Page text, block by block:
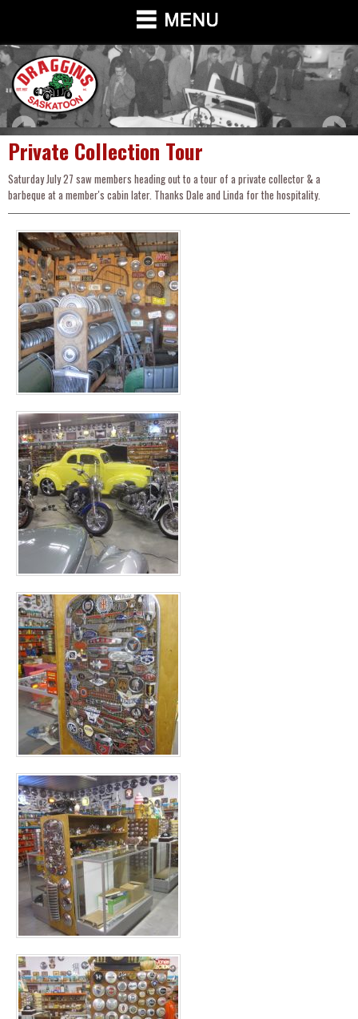
Private Collection Tour
Saturday July 27 saw members heading out to a tour of a private collector & a
barbeque at a member's cabin later. Thanks Dale and Linda for the hospitality.